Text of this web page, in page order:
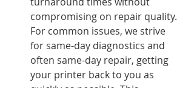
compromising on repair quality.
For common issues, we strive
for same-day diagnostics and
often same-day repair, getting
your printer back to you as